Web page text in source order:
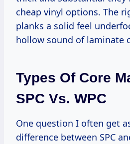
cheap vinyl options. The
planks a solid feel
hollow sound of laminate
Types Of Core
SPC Vs. WPC
One question I often get
difference between SPC